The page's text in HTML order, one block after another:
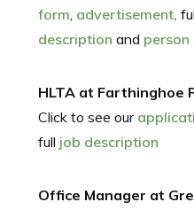
form, advertisement,
description and person
HLTA at Farthinghoe
Click to see our
full job description
Office Manager at